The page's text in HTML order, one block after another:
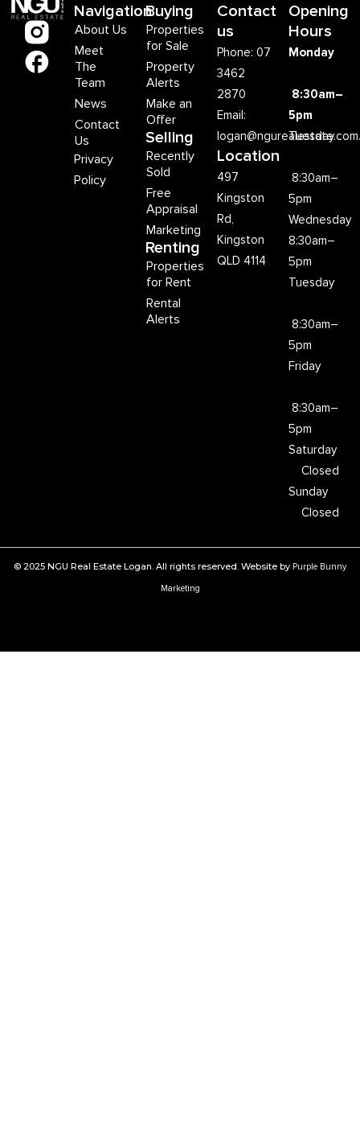
Navigation
About Us
Meet
The
Team
News
Contact
Us
Privacy
Policy
Buying
Properties
for Sale
Property
Alerts
Make an
Offer
Selling
Recently
Sold
Free
Appraisal
Marketing
Renting
Properties
for Rent
Rental
Alerts
Contact
us
Phone: 07
3462
2870
Email:
Location
497
Kingston
Rd,
Kingston
QLD 4114
Opening
Hours
Monday
8:30am–
5pm
Tuesday
8:30am–
5pm
Wednesday
8:30am–
5pm
Tuesday
8:30am–
5pm
Friday
8:30am–
5pm
Saturday
Closed
Sunday
Closed
© 2025 NGU Real Estate Logan. All rights reserved. Website by Purple Bunny
Marketing